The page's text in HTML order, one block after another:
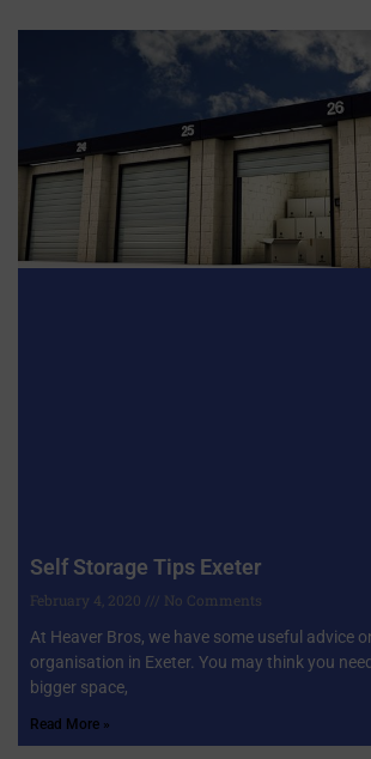
Self Storage Tips Exeter
February 4, 2020
No Comments
At Heaver Bros, we have some useful advice
organisation in Exeter. You may think you
bigger space,
Read More »